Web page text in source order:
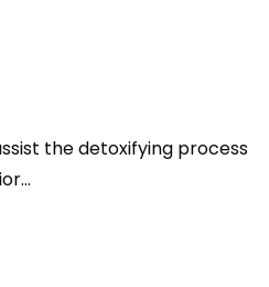
the detoxifying process